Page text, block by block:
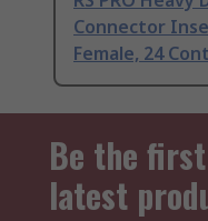
Connector
Female, 24
Be the
latest